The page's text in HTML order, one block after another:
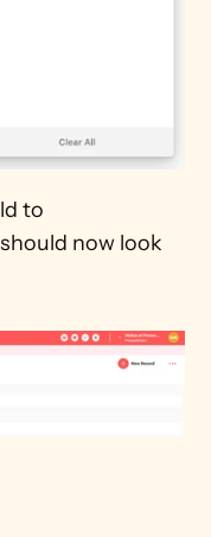
to
now look